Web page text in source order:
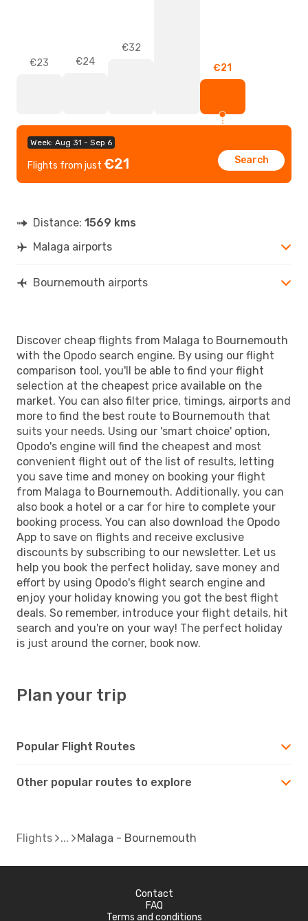
Week: Aug 31 - Sep 6
Flights from just €21 Search
€23 €24
€32
€21
Distance: 1569 kms
Malaga airports
Bournemouth airports
Discover cheap flights from Malaga to Bournemouth
with the Opodo search engine. By using our flight
comparison tool, you'll be able to find your flight
selection at the cheapest price available on the
market. You can also filter price, timings, airports and
more to find the best route to Bournemouth that
suits your needs. Using our 'smart choice' option,
Opodo's engine will find the cheapest and most
convenient flight out of the list of results, letting
you save time and money on booking your flight
from Malaga to Bournemouth. Additionally, you can
also book a hotel or a car for hire to complete your
booking process. You can also download the Opodo
App to save on flights and receive exclusive
discounts by subscribing to our newsletter. Let us
help you book the perfect holiday, save money and
effort by using Opodo's flight search engine and
enjoy your holiday knowing you got the best flight
deals. So remember, introduce your flight details, hit
search and you're on your way! The perfect holiday
is just around the corner, book now.
Plan your trip
Popular Flight Routes
Other popular routes to explore
Flights Malaga - Bournemouth
Contact
FAQ
Terms and conditions